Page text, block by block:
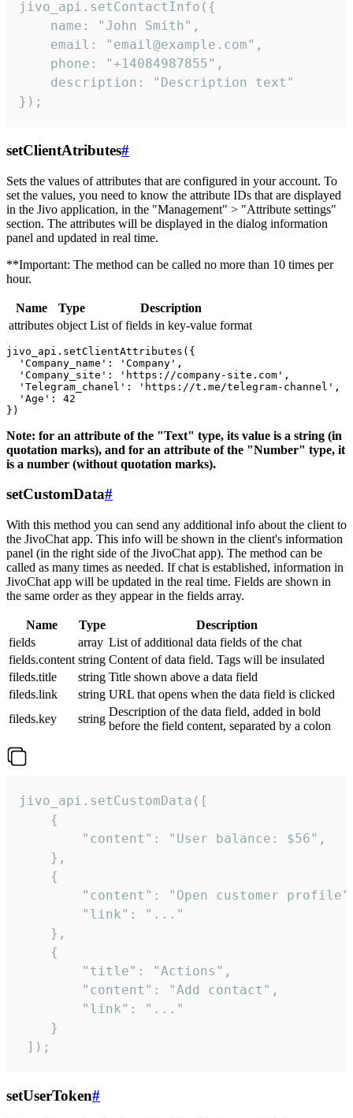
jivo_api.setContactInfo({
    name: "John Smith",
    email: "email@example.com",
    phone: "+14084987855",
    description: "Description text"
});
setClientAtributes#
Sets the values ​​of attributes that are configured in your account. To
set the values, you need to know the attribute IDs that are displayed
in the Jivo application, in the "Management" > "Attribute settings"
section. The attributes will be displayed in the dialog information
panel and updated in real time.
**Important: The method can be called no more than 10 times per
hour.
Name Type
Description
attributes object List of fields in key-value format
jivo_api.setClientAttributes({
  'Company_name': 'Company',
  'Company_site': 'https://company-site.com',
  'Telegram_chanel': 'https://t.me/telegram-channel',
  'Age': 42
Note: for an attribute of the "Text" type, its value is a string (in
quotation marks), and for an attribute of the "Number" type, it
is a number (without quotation marks).
setCustomData#
With this method you can send any additional info about the client to
the JivoChat app. This info will be shown in the client's information
panel (in the right side of the JivoChat app). The method can be
called as many times as needed. If chat is established, information in
JivoChat app will be updated in the real time. Fields are shown in
the same order as they appear in the fields array.
Name Type
Description
fields
array List of additional data fields of the chat
fields.content string Content of data field. Tags will be insulated
fileds.title
string Title shown above a data field
fileds.link
string URL that opens when the data field is clicked
fileds.key
string
Description of the data field, added in bold
before the field content, separated by a colon
jivo_api.setCustomData([
    {
        "content": "User balance: $56",
    },
    {
"content": "Open customer
        "link": "..."
    },
    {
        "title": "Actions",
        "content": "Add contact",
        "link": "..."
    }
]);
setUserToken#